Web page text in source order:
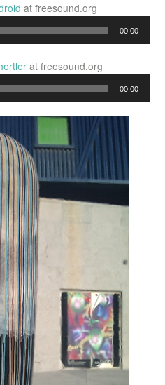
at freesound.org
00:00
at freesound.org
00:00